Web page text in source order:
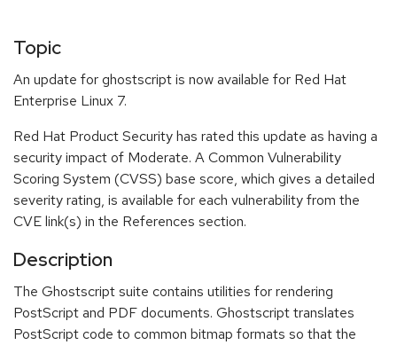
Topic
An update for ghostscript is now available for Red Hat
Enterprise Linux 7.
Red Hat Product Security has rated this update as having a
security impact of Moderate. A Common Vulnerability
Scoring System (CVSS) base score, which gives a detailed
severity rating, is available for each vulnerability from the
CVE link(s) in the References section.
Description
The Ghostscript suite contains utilities for rendering
PostScript and PDF documents. Ghostscript translates
PostScript code to common bitmap formats so that the